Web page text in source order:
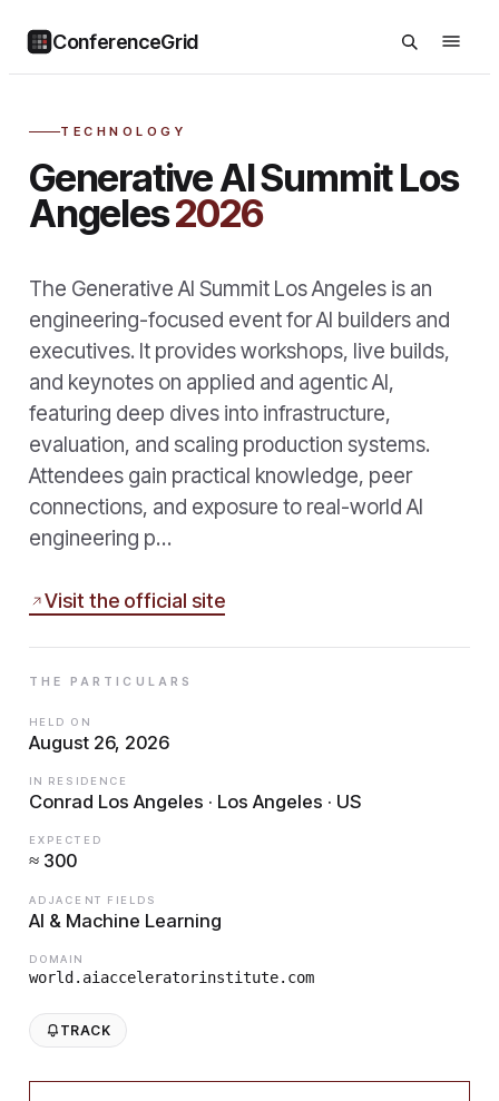
ConferenceGrid
TECHNOLOGY
Generative AI Summit Los
Angeles2026
The Generative AI Summit Los Angeles is an
engineering-focused event for AI builders and
executives. It provides workshops, live builds,
and keynotes on applied and agentic AI,
featuring deep dives into infrastructure,
evaluation, and scaling production systems.
Attendees gain practical knowledge, peer
connections, and exposure to real-world AI
engineering p…
Visit the official site
THE PARTICULARS
HELD ON
August 26, 2026
IN RESIDENCE
Conrad Los Angeles · Los Angeles · US
EXPECTED
≈ 300
ADJACENT FIELDS
AI & Machine Learning
DOMAIN
world.aiacceleratorinstitute.com
TRACK